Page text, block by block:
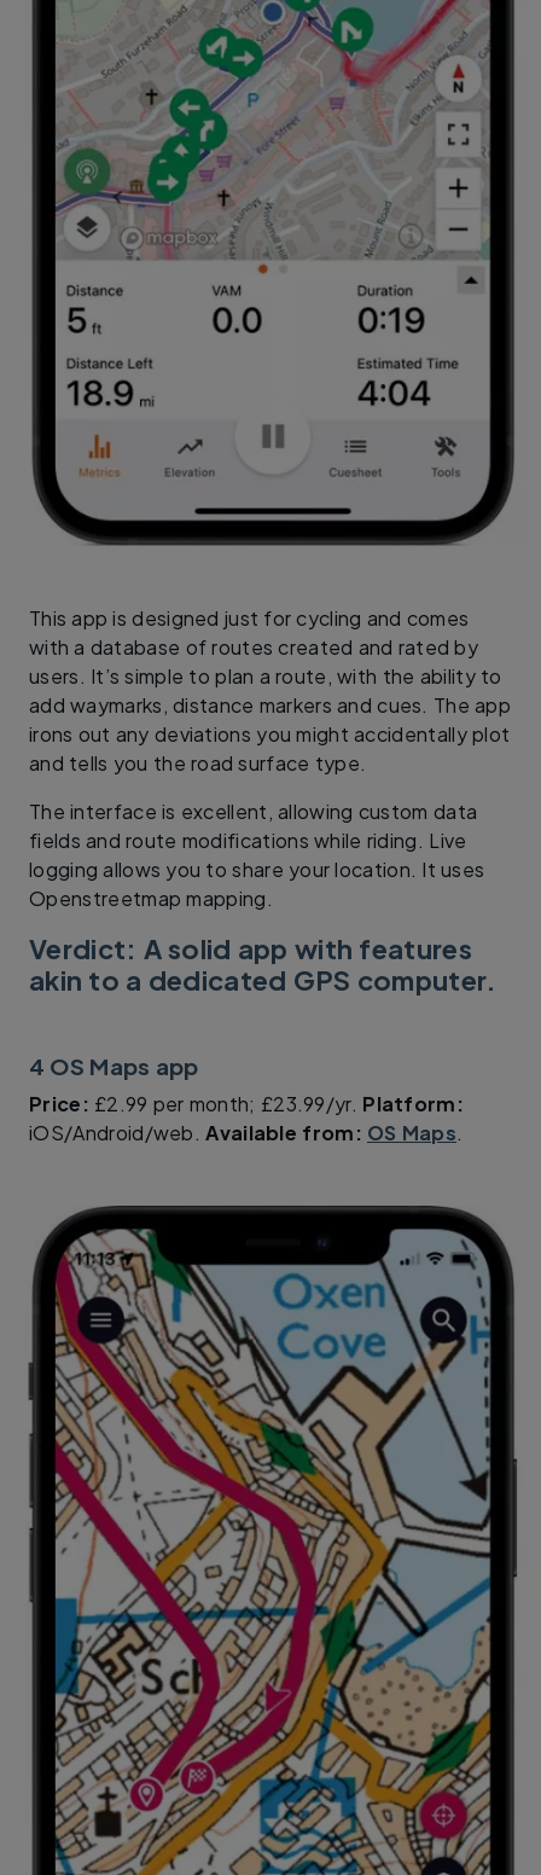
This app is designed just for cycling and comes
with a database of routes created and rated by
users. It’s simple to plan a route, with the ability to
add waymarks, distance markers and cues. The app
irons out any deviations you might accidentally plot
and tells you the road surface type.
The interface is excellent, allowing custom data
fields and route modifications while riding. Live
logging allows you to share your location. It uses
Openstreetmap mapping.
Verdict: A solid app with features
akin to a dedicated GPS computer.
4 OS Maps app
Price: £2.99 per month; £23.99/yr. Platform:
iOS/Android/web.Available from: OS Maps.